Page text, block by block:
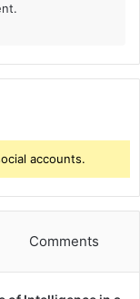
accounts.
Comments